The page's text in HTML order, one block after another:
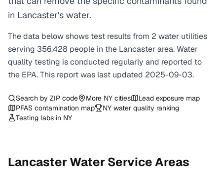
in Lancaster's water.
The data below shows test results from 2 water utilities
serving 356,428 people in the Lancasterarea. Water
quality testing is conducted regularly and reported to
the EPA. This report was last updated 2025-09-03.
Search by ZIP code More NY cities
Lead exposure map
PFAS contamination map
NY water quality ranking
Testing labs in NY
LancasterWater Service Areas